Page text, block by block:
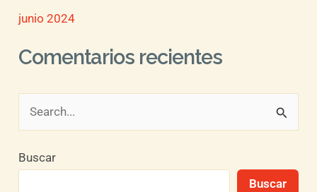
junio 2024
Comentarios recientes
s
Buscar
Buscar